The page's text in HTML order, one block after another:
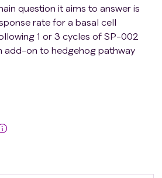
question it aims to answer is
rate for a basal cell
1 or 3 cycles of SP-002
add-on to hedgehog pathway
the objective response rate
receive daily hedgehog pathway
receive daily hedgehog pathway